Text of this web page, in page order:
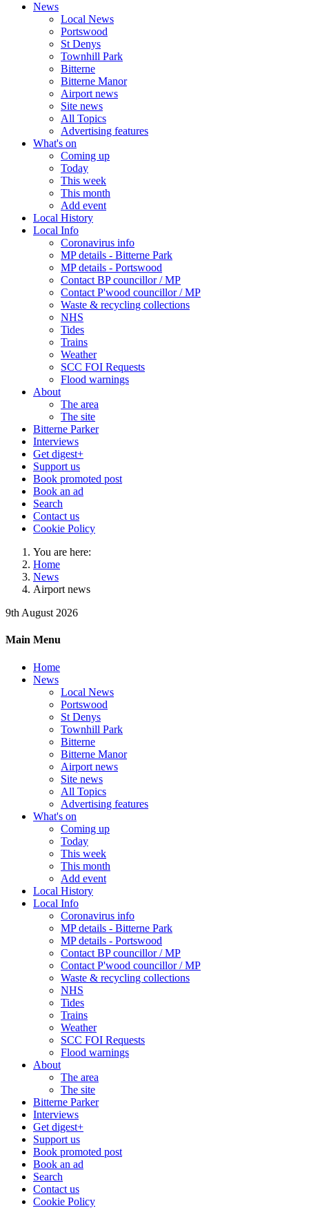
News
Local News
Portswood
St Denys
Townhill Park
Bitterne
Bitterne Manor
Airport news
Site news
All Topics
Advertising features
What's on
Coming up
Today
This week
This month
Add event
Local History
Local Info
Coronavirus info
MP details - Bitterne Park
MP details - Portswood
Contact BP councillor / MP
Contact P'wood councillor / MP
Waste & recycling collections
NHS
Tides
Trains
Weather
SCC FOI Requests
Flood warnings
About
The area
The site
Bitterne Parker
Interviews
Get digest+
Support us
Book promoted post
Book an ad
Search
Contact us
Cookie Policy
You are here:
Home
News
Airport news
9th August 2026
Main Menu
Home
News
Local News
Portswood
St Denys
Townhill Park
Bitterne
Bitterne Manor
Airport news
Site news
All Topics
Advertising features
What's on
Coming up
Today
This week
This month
Add event
Local History
Local Info
Coronavirus info
MP details - Bitterne Park
MP details - Portswood
Contact BP councillor / MP
Contact P'wood councillor / MP
Waste & recycling collections
NHS
Tides
Trains
Weather
SCC FOI Requests
Flood warnings
About
The area
The site
Bitterne Parker
Interviews
Get digest+
Support us
Book promoted post
Book an ad
Search
Contact us
Cookie Policy